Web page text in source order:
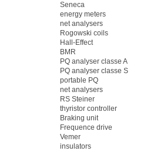
Seneca
energy meters
net analysers
Rogowski coils
Hall-Effect
BMR
PQ analyser classe A
PQ analyser classe S
portable PQ
net analysers
RS Steiner
thyristor controller
Braking unit
Frequence drive
Vemer
insulators